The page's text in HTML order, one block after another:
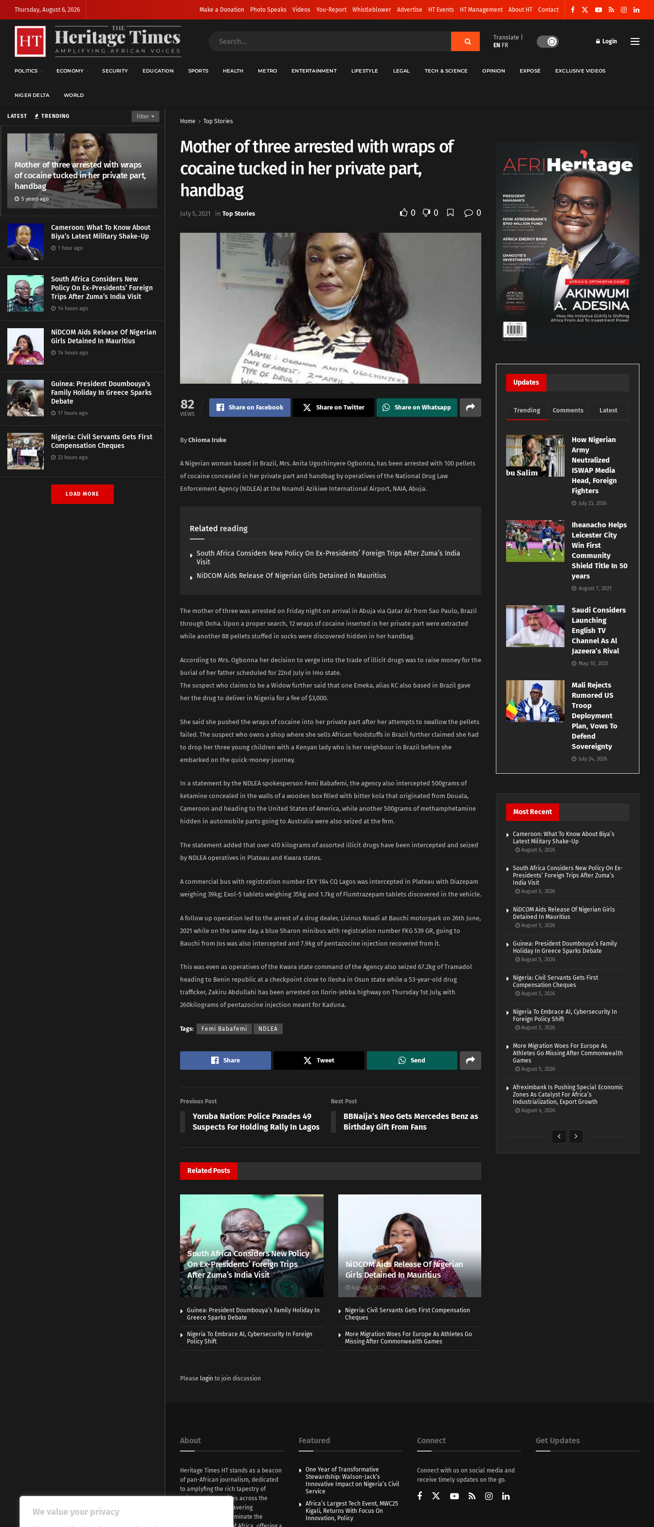
We value your privacy
LATEST TRENDING Filter
Mother of three arrested with wraps
of cocaine tucked in her private part,
handbag
5 years ago
Cameroon: What To Know About
Biya’s Latest Military Shake-Up
1 hour ago
South Africa Considers New
Policy On Ex-Presidents’ Foreign
Trips After Zuma’s India Visit
14 hours ago
NiDCOM Aids Release Of Nigerian
Girls Detained In Mauritius
14 hours ago
Guinea: President Doumbouya’s
Family Holiday In Greece Sparks
Debate
17 hours ago
Nigeria: Civil Servants Gets First
Compensation Cheques
22 hours ago
LOAD MORE
Thursday, August 6, 2026 Make a Donation Photo Speaks Videos You-Report Whistleblower Advertise HT Events HT Management About HT Contact
Translate |
EN FR
Login
POLITICS ECONOMY SECURITY EDUCATION SPORTS HEALTH METRO ENTERTAINMENT LIFESTYLE LEGAL TECH & SCIENCE OPINION EXPOSÉ EXCLUSIVE VIDEOS
NIGER DELTA WORLD
Home Top Stories
Mother of three arrested with wraps of
cocaine tucked in her private part,
handbag
July 5, 2021 in Top Stories 0 0 0
82
VIEWS
Share on Facebook Share on Twitter Share on Whatsapp
By Chioma Iruke
A Nigerian woman based in Brazil, Mrs. Anita Ugochinyere Ogbonna, has been arrested with 100 pellets
of cocaine concealed in her private part and handbag by operatives of the National Drug Law
Enforcement Agency (NDLEA) at the Nnamdi Azikiwe International Airport, NAIA, Abuja.
Related reading
South Africa Considers New Policy On Ex-Presidents’ Foreign Trips After Zuma’s India
Visit
NiDCOM Aids Release Of Nigerian Girls Detained In Mauritius
The mother of three was arrested on Friday night on arrival in Abuja via Qatar Air from Sao Paulo, Brazil
through Doha. Upon a proper search, 12 wraps of cocaine inserted in her private part were extracted
while another 88 pellets stuffed in socks were discovered hidden in her handbag.
According to Mrs. Ogbonna her decision to verge into the trade of illicit drugs was to raise money for the
burial of her father scheduled for 22nd July in Imo state.
The suspect who claims to be a Widow further said that one Emeka, alias KC also based in Brazil gave
her the drug to deliver in Nigeria for a fee of $3,000.
She said she pushed the wraps of cocaine into her private part after her attempts to swallow the pellets
failed. The suspect who owns a shop where she sells African foodstuffs in Brazil further claimed she had
to drop her three young children with a Kenyan lady who is her neighbour in Brazil before she
embarked on the quick-money-journey.
In a statement by the NDLEA spokesperson Femi Babafemi, the agency also intercepted 500grams of
ketamine concealed in the walls of a wooden box filled with bitter kola that originated from Douala,
Cameroon and heading to the United States of America, while another 500grams of methamphetamine
hidden in automobile parts going to Australia were also seized at the firm.
The statement added that over 410 kilograms of assorted illicit drugs have been intercepted and seized
by NDLEA operatives in Plateau and Kwara states.
A commercial bus with registration number EKY 184 CQ Lagos was intercepted in Plateau with Diazepam
weighing 39kg; Exol-5 tablets weighing 35kg and 1.7kg of Flumtrazepam tablets discovered in the vehicle.
A follow up operation led to the arrest of a drug dealer, Livinus Nnadi at Bauchi motorpark on 26th June,
2021 while on the same day, a blue Sharon minibus with registration number FKG 539 GR, going to
Bauchi from Jos was also intercepted and 7.9kg of pentazocine injection recovered from it.
This was even as operatives of the Kwara state command of the Agency also seized 67.2kg of Tramadol
heading to Benin republic at a checkpoint close to Ilesha in Osun state while a 53-year-old drug
trafficker, Zakiru Abdullahi has been arrested on Ilorin-Jebba highway on Thursday 1st July, with
260kilograms of pentazocine injection meant for Kaduna.
Tags: Femi Babafemi NDLEA
Share Tweet Send
Previous Post
Yoruba Nation: Police Parades 49
Suspects For Holding Rally In Lagos
Next Post
BBNaija’s Neo Gets Mercedes Benz as
Birthday Gift From Fans
Related Posts
South Africa Considers New Policy
On Ex-Presidents’ Foreign Trips
After Zuma’s India Visit
August 5, 2026
NiDCOM Aids Release Of Nigerian
Girls Detained In Mauritius
August 5, 2026
Guinea: President Doumbouya’s Family Holiday In
Greece Sparks Debate
Nigeria: Civil Servants Gets First Compensation
Cheques
Nigeria To Embrace AI, Cybersecurity In Foreign
Policy Shift
More Migration Woes For Europe As Athletes Go
Missing After Commonwealth Games
Please login to join discussion
Updates
Trending Comments Latest
How Nigerian
Army
Neutralized
ISWAP Media
Head, Foreign
Fighters
July 23, 2026
Iheanacho Helps
Leicester City
Win First
Community
Shield Title In 50
years
August 7, 2021
Saudi Considers
Launching
English TV
Channel As Al
Jazeera’s Rival
May 10, 2023
Mali Rejects
Rumored US
Troop
Deployment
Plan, Vows To
Defend
Sovereignty
July 24, 2026
Most Recent
Cameroon: What To Know About Biya’s
Latest Military Shake-Up
August 6, 2026
South Africa Considers New Policy On Ex-
Presidents’ Foreign Trips After Zuma’s
India Visit
August 5, 2026
NiDCOM Aids Release Of Nigerian Girls
Detained In Mauritius
August 5, 2026
Guinea: President Doumbouya’s Family
Holiday In Greece Sparks Debate
August 5, 2026
Nigeria: Civil Servants Gets First
Compensation Cheques
August 5, 2026
Nigeria To Embrace AI, Cybersecurity In
Foreign Policy Shift
August 5, 2026
More Migration Woes For Europe As
Athletes Go Missing After Commonwealth
Games
August 5, 2026
Afreximbank Is Pushing Special Economic
Zones As Catalyst For Africa’s
Industrialization, Export Growth
August 4, 2026
About
Heritage Times HT stands as a beacon
of pan-African journalism, dedicated
to amplyfing the rich tapestry of
voices and narratives across the
continent. With unwavering
commitment, we illuminate the
Featured
One Year of Transformative
Stewardship: Walson-Jack’s
Innovative Impact on Nigeria’s Civil
Service
Africa’s Largest Tech Event, MWC25
Kigali, Returns With Focus On
Innovation, Policy
Connect
Connect with us on social media and
receive timely updates on the go.
Get Updates